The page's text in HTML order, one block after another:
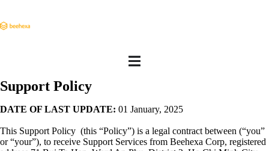
Support Policy
DATE OF LAST UPDATE: 01 January, 2025
This Support Policy (this “Policy”) is a legal contract between (“you”
or “your”), to receive Support Services from Beehexa Corp, registered